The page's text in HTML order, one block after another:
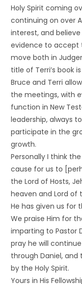
Holy Spirit coming
continuing on over
interest, and
evidence to accept
move both in
title of Terri’s book is
Bruce and Terri
the meetings, with
function in New
leadership, always
participate in the
growth.
Personally I think
cause for us to
the Lord of Hosts,
heaven and Lord of
He has given us for
We praise Him for
imparting to Pastor
pray he will
through Daniel, and
by the Holy Spirit.
Yours in His